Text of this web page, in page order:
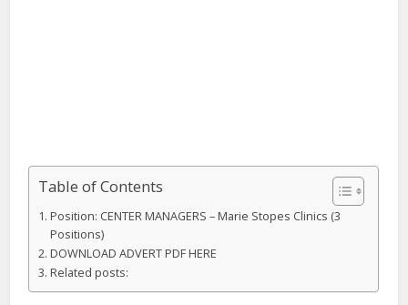
Table of Contents
Position: CENTER MANAGERS – Marie Stopes Clinics (3
Positions)
DOWNLOAD ADVERT PDF HERE
Related posts: